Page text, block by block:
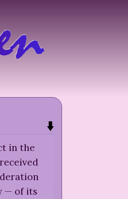
in the
— of its